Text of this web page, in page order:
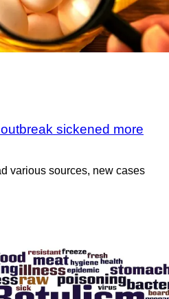
sickened more
various sources, new cases